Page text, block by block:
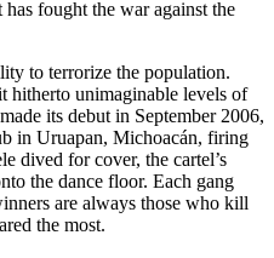
fought the war against the
to terrorize the population.
hitherto unimaginable levels of
its debut in September 2006,
in Uruapan, Michoacán, firing
dived for cover, the cartel’s
the dance floor. Each gang
are always those who kill
the most.